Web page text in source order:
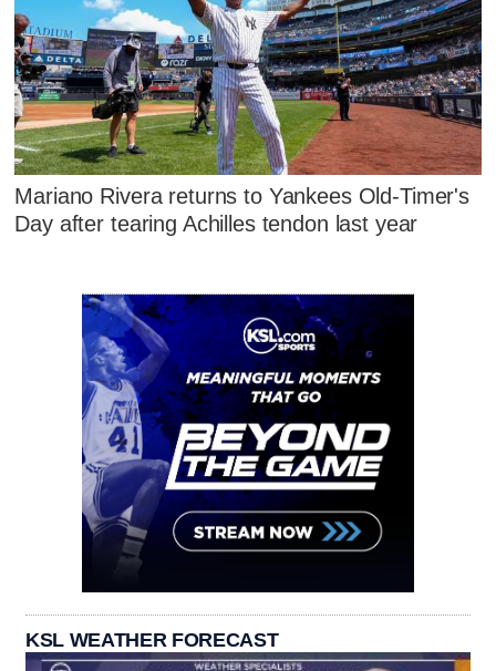
Mariano Rivera returns to Yankees Old-Timer's
Day after tearing Achilles tendon last year
KSL WEATHER FORECAST